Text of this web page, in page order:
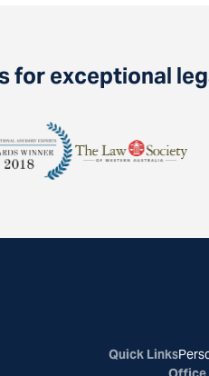
for exceptional
Quick Links